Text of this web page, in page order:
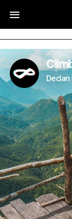
Declan